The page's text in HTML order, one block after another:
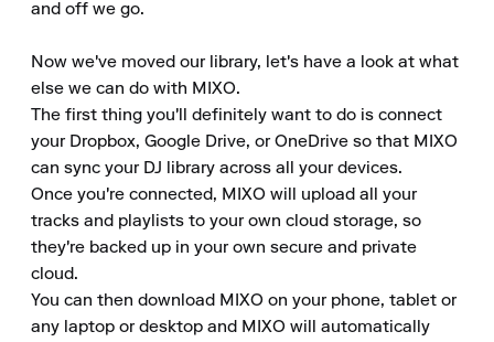
and off we go.
Now we've moved our library, let's have a look at what
else we can do with MIXO.
The first thing you'll definitely want to do is connect
your Dropbox, Google Drive, or OneDrive so that MIXO
can sync your DJ library across all your devices.
Once you're connected, MIXO will upload all your
tracks and playlists to your own cloud storage, so
they're backed up in your own secure and private
cloud.
You can then download MIXO on your phone, tablet or
any laptop or desktop and MIXO will automatically